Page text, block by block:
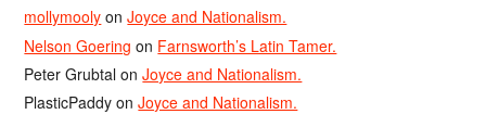
mollymooly onJoyce and Nationalism.
Nelson Goering on Farnsworth’s Latin Tamer.
Peter Grubtal onJoyce and Nationalism.
PlasticPaddy onJoyce and Nationalism.